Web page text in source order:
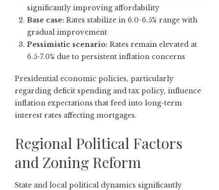
significantly improving affordability
Base case: Rates stabilize in 6.0-6.5% range with
gradual improvement
Pessimistic scenario: Rates remain elevated at
6.5-7.0% due to persistent inflation concerns
Presidential economic policies, particularly
regarding deficit spending and tax policy, influence
inflation expectations that feed into long-term
interest rates affecting mortgages.
Regional Political Factors
and Zoning Reform
State and local political dynamics significantly